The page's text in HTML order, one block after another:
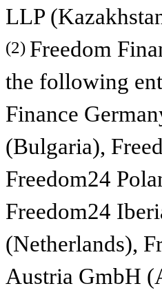
LLP
(2) Freedom
the following
Finance
(Bulgaria),
Freedom24
Freedom24
(Netherlands),
Austria GmbH